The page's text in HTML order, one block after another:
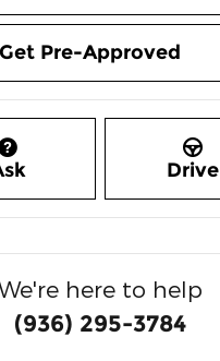
Get Pre-Approved
Drive
here to help
(936) 295-3784